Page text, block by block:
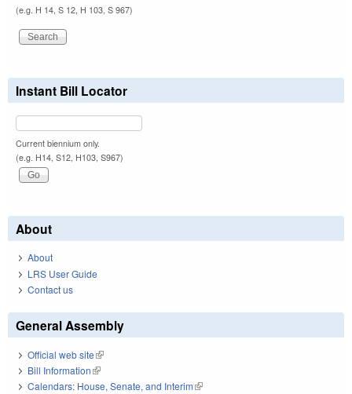
(e.g. H 14, S 12, H 103, S 967)
Instant Bill Locator
Current biennium only.
(e.g. H14, S12, H103, S967)
About
About
LRS User Guide
Contact us
General Assembly
Official web site(link is external)
Bill Information(link is external)
Calendars: House, Senate, and Interim(link is external)